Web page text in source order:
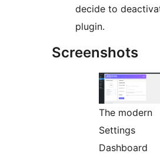
decide to
plugin.
Screenshots
The modern
Settings
Dashboard